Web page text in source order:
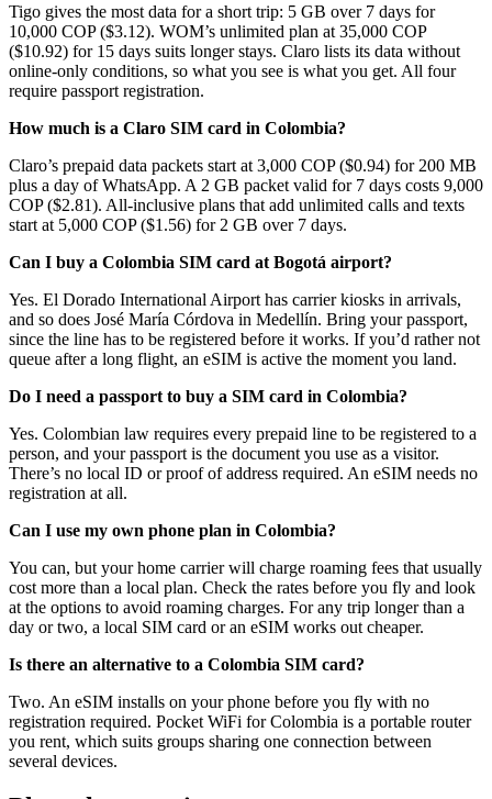
Tigo gives the most data for a short trip: 5 GB over 7 days for
10,000 COP ($3.12). WOM’s unlimited plan at 35,000 COP
($10.92) for 15 days suits longer stays. Claro lists its data without
online-only conditions, so what you see is what you get. All four
require passport registration.
How much is a Claro SIM card in Colombia?
Claro’s prepaid data packets start at 3,000 COP ($0.94) for 200 MB
plus a day of WhatsApp. A 2 GB packet valid for 7 days costs 9,000
COP ($2.81). All-inclusive plans that add unlimited calls and texts
start at 5,000 COP ($1.56) for 2 GB over 7 days.
Can I buy a Colombia SIM card at Bogotá airport?
Yes. El Dorado International Airport has carrier kiosks in arrivals,
and so does José María Córdova in Medellín. Bring your passport,
since the line has to be registered before it works. If you’d rather not
queue after a long flight, an eSIM is active the moment you land.
Do I need a passport to buy a SIM card in Colombia?
Yes. Colombian law requires every prepaid line to be registered to a
person, and your passport is the document you use as a visitor.
There’s no local ID or proof of address required. An eSIM needs no
registration at all.
Can I use my own phone plan in Colombia?
You can, but your home carrier will charge roaming fees that usually
cost more than a local plan. Check the rates before you fly and look
at the options to avoid roaming charges. For any trip longer than a
day or two, a local SIM card or an eSIM works out cheaper.
Is there an alternative to a Colombia SIM card?
Two. An eSIM installs on your phone before you fly with no
registration required. Pocket WiFi for Colombia is a portable router
you rent, which suits groups sharing one connection between
several devices.